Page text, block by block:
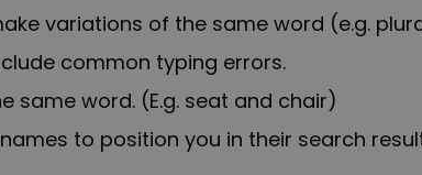
variations of the same word (e.g.
common typing errors.
same word. (E.g. seat and chair)
to position you in their search